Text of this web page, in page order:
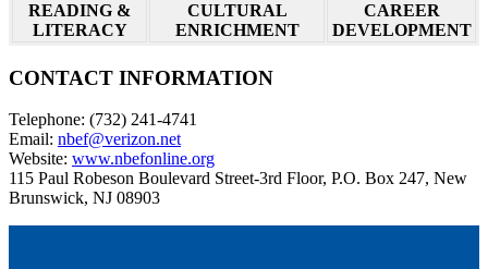
READING &
LITERACY
CULTURAL
ENRICHMENT
CAREER
DEVELOPMENT
CONTACT INFORMATION
Telephone: (732) 241-4741
Email: nbef@verizon.net
Website: www.nbefonline.org
115 Paul Robeson Boulevard Street-3rd Floor, P.O. Box 247, New
Brunswick, NJ 08903